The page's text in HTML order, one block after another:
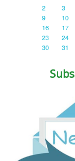
2
3
9
10
16
17
23
24
30
31